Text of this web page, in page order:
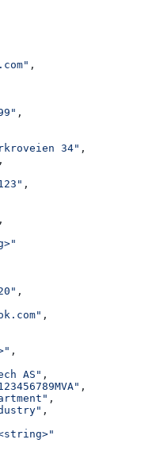
,
,
34" ,
,
,
,
,
,
,
AS" ,
,
,
,